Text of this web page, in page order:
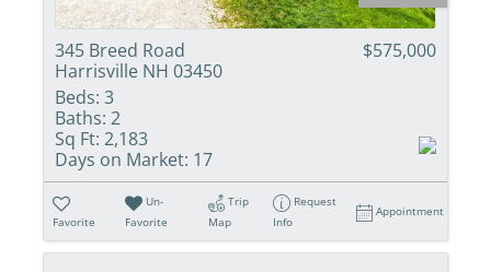
345 Breed Road
Harrisville NH 03450
$575,000
Beds: 3
Baths: 2
Sq Ft: 2,183
Days on Market: 17
Favorite
Un-
Favorite
Trip
Map
Request
Info
Appointment